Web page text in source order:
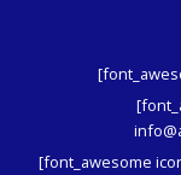
[font_awesome